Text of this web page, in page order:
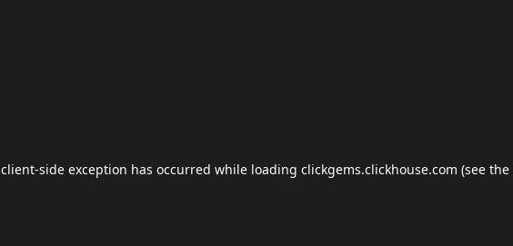
client-side exception has occurred while loading clickgems.clickhouse.com (see the